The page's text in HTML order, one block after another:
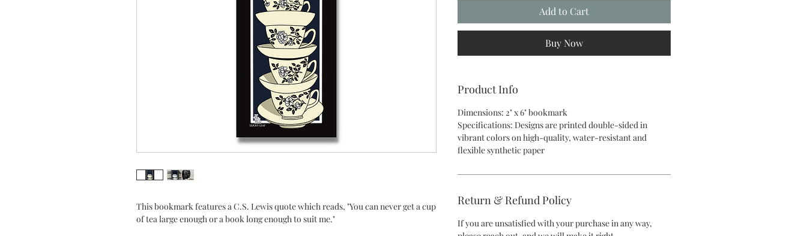
This bookmark features a C.S. Lewis quote which reads, "You can never get a cup
of tea large enough or a book long enough to suit me."
Add to Cart
Buy Now
Product Info
Dimensions: 2" x 6" bookmark
Specifications: Designs are printed double-sided in
vibrant colors on high-quality, water-resistant and
flexible synthetic paper
Return & Refund Policy
If you are unsatisfied with your purchase in any way,